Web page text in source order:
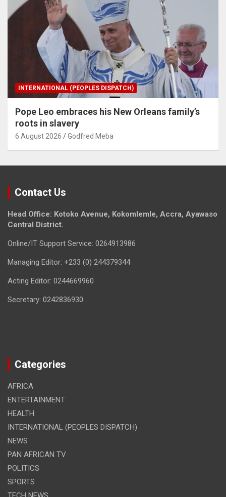
INTERNATIONAL (PEOPLES DISPATCH)
Pope Leo embraces his New Orleans family’s
roots in slavery
6 August 2026 Godfred Meba
Contact Us
Head Office: Kotoko Avenue, Kokomlemle, Accra, Ayawaso
Central District.
Online/IT Support Service: 0264913986
Managing Editor: +233 (0) 244379344
Acting Editor: 0244669960
Secretary: 0242836930
Categories
AFRICA
ENTERTAINMENT
HEALTH
INTERNATIONAL (PEOPLES DISPATCH)
NEWS
PAN AFRICAN TV
POLITICS
SPORTS